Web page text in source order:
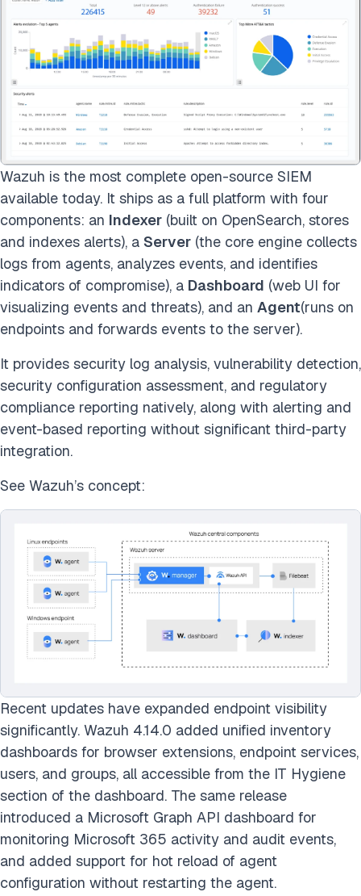
Wazuh is the most complete open-source SIEM
available today. It ships as a full platform with four
components: an Indexer (built on OpenSearch, stores
and indexes alerts), a Server (the core engine collects
logs from agents, analyzes events, and identifies
indicators of compromise), a Dashboard (web UI for
visualizing events and threats), and an Agent(runs on
endpoints and forwards events to the server).
It provides security log analysis, vulnerability detection,
security configuration assessment, and regulatory
compliance reporting natively, along with alerting and
event-based reporting without significant third-party
integration.
See Wazuh’s concept:
Recent updates have expanded endpoint visibility
significantly. Wazuh 4.14.0 added unified inventory
dashboards for browser extensions, endpoint services,
users, and groups, all accessible from the IT Hygiene
section of the dashboard. The same release
introduced a Microsoft Graph API dashboard for
monitoring Microsoft 365 activity and audit events,
and added support for hot reload of agent
configuration without restarting the agent.